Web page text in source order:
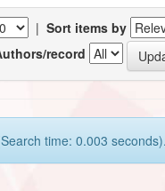
| Sort items by
record
time: 0.003 seconds).